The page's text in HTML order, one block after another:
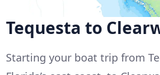
Tequesta to
Starting your boat trip from